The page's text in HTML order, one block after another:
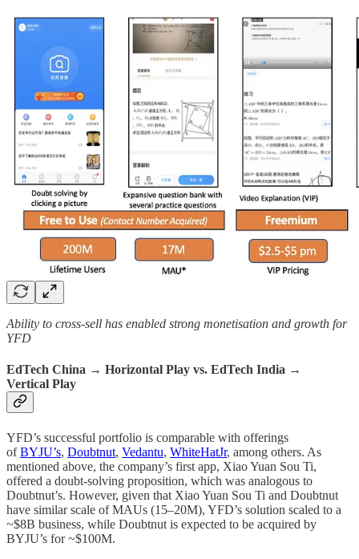
Ability to cross-sell has enabled strong monetisation and growth for
YFD
EdTech China → Horizontal Play vs. EdTech India →
Vertical Play
YFD’s successful portfolio is comparable with offerings
ofBYJU’s, Doubtnut, Vedantu, WhiteHatJr, among others. As
mentioned above, the company’s first app, Xiao Yuan Sou Ti,
offered a doubt-solving proposition, which was analogous to
Doubtnut’s. However, given that Xiao Yuan Sou Ti and Doubtnut
have similar scale of MAUs (15–20M), YFD’s solution scaled to a
~$8B business, while Doubtnut is expected to be acquired by
BYJU’s for ~$100M.